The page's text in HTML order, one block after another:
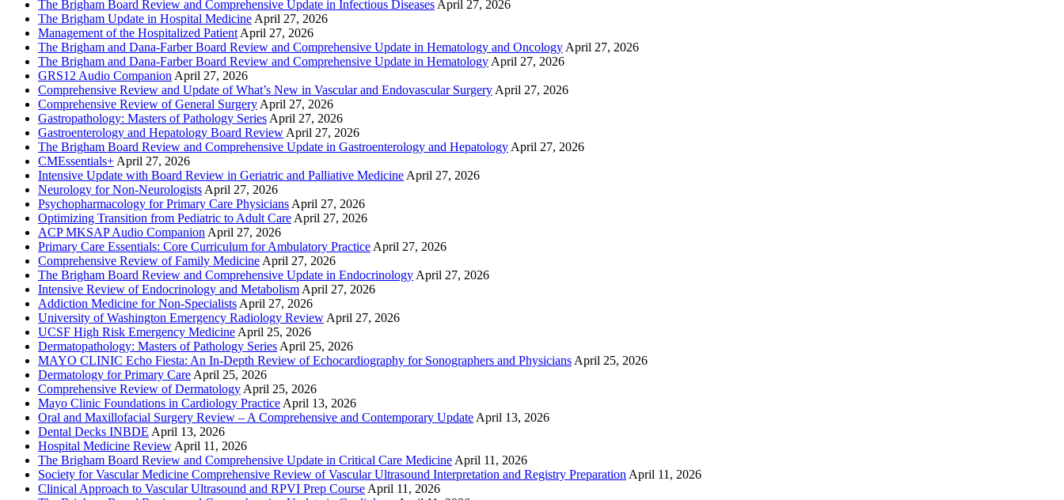
The Brigham Board Review and Comprehensive Update in Infectious DiseasesApril 27, 2026
The Brigham Update in Hospital MedicineApril 27, 2026
Management of the Hospitalized PatientApril 27, 2026
The Brigham and Dana-Farber Board Review and Comprehensive Update in Hematology and OncologyApril 27, 2026
The Brigham and Dana-Farber Board Review and Comprehensive Update in HematologyApril 27, 2026
GRS12 Audio CompanionApril 27, 2026
Comprehensive Review and Update of What’s New in Vascular and Endovascular SurgeryApril 27, 2026
Comprehensive Review of General SurgeryApril 27, 2026
Gastropathology: Masters of Pathology SeriesApril 27, 2026
Gastroenterology and Hepatology Board ReviewApril 27, 2026
The Brigham Board Review and Comprehensive Update in Gastroenterology and HepatologyApril 27, 2026
CMEssentials+April 27, 2026
Intensive Update with Board Review in Geriatric and Palliative MedicineApril 27, 2026
Neurology for Non-NeurologistsApril 27, 2026
Psychopharmacology for Primary Care PhysiciansApril 27, 2026
Optimizing Transition from Pediatric to Adult CareApril 27, 2026
ACP MKSAP Audio CompanionApril 27, 2026
Primary Care Essentials: Core Curriculum for Ambulatory PracticeApril 27, 2026
Comprehensive Review of Family MedicineApril 27, 2026
The Brigham Board Review and Comprehensive Update in EndocrinologyApril 27, 2026
Intensive Review of Endocrinology and MetabolismApril 27, 2026
Addiction Medicine for Non-SpecialistsApril 27, 2026
University of Washington Emergency Radiology ReviewApril 27, 2026
UCSF High Risk Emergency MedicineApril 25, 2026
Dermatopathology: Masters of Pathology SeriesApril 25, 2026
MAYO CLINIC Echo Fiesta: An In-Depth Review of Echocardiography for Sonographers and PhysiciansApril 25, 2026
Dermatology for Primary CareApril 25, 2026
Comprehensive Review of DermatologyApril 25, 2026
Mayo Clinic Foundations in Cardiology PracticeApril 13, 2026
Oral and Maxillofacial Surgery Review – A Comprehensive and Contemporary UpdateApril 13, 2026
Dental Decks INBDE April 13, 2026
Hospital Medicine ReviewApril 11, 2026
The Brigham Board Review and Comprehensive Update in Critical Care MedicineApril 11, 2026
Society for Vascular Medicine Comprehensive Review of Vascular Ultrasound Interpretation and Registry PreparationApril 11, 2026
Clinical Approach to Vascular Ultrasound and RPVI Prep CourseApril 11, 2026